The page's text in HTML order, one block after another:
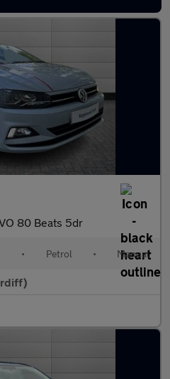
80 Beats 5dr
• Petrol • Manual